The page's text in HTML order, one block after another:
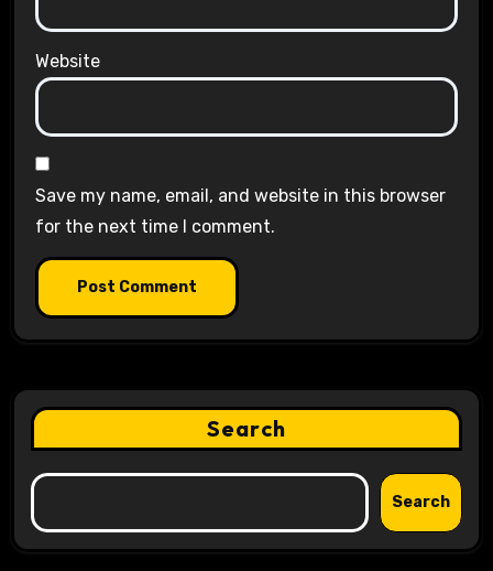
Website
Save my name, email, and website in this browser
for the next time I comment.
Search
Search